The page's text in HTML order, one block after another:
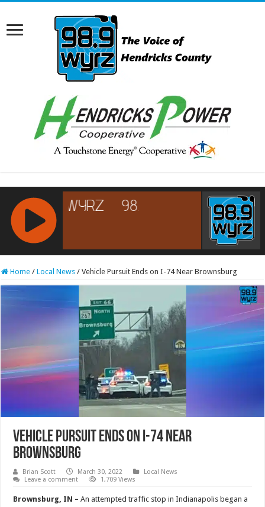
RCAST.NET
Home / Local News / Vehicle Pursuit Ends on I-74 Near Brownsburg
Vehicle Pursuit Ends on I-74 Near
Brownsburg
Brian Scott March 30, 2022
Local News
Leave a comment
1,709 Views
Brownsburg, IN –An attempted traffic stop in Indianapolis began a